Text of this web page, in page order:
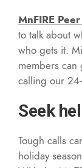
MnFIRE
to talk about
who gets it.
members
calling our
Seek
Tough calls
holiday